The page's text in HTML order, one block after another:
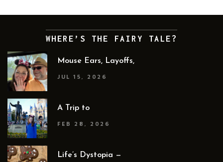
WHERE’S THE FAIRY TALE?
Mouse Ears, Layoffs,
JUL 15, 2026
A Trip to
FEB 28, 2026
Life’s Dystopia —